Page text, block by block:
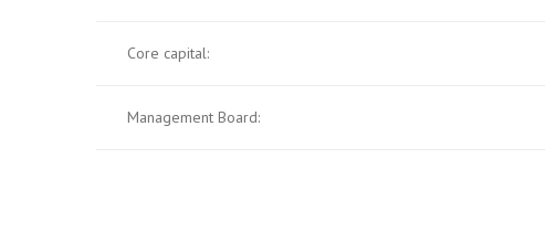
Core capital:
Management Board: